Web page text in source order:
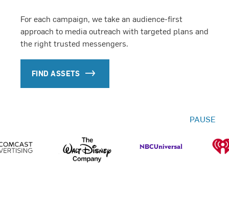
For each campaign, we take an audience-first
approach to media outreach with targeted plans and
the right trusted messengers.
FIND ASSETS
PAUSE